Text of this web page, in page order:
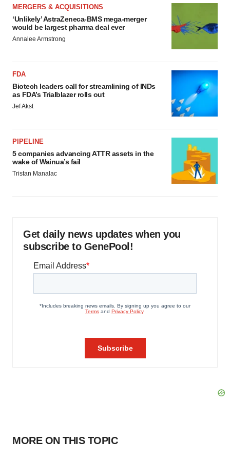
MERGERS & ACQUISITIONS
‘Unlikely’ AstraZeneca-BMS mega-merger
would be largest pharma deal ever
Annalee Armstrong
FDA
Biotech leaders call for streamlining of INDs
as FDA’s Trialblazer rolls out
Jef Akst
PIPELINE
5 companies advancing ATTR assets in the
wake of Wainua’s fail
Tristan Manalac
Get daily news updates when you
subscribe to GenePool!
MORE ON THIS TOPIC